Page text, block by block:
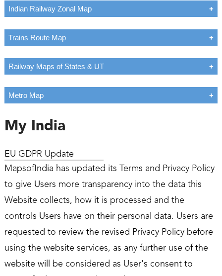
Indian Railway Zonal Map
Trains Route Map
Railway Maps of States & UT
Metro Map
My India
EU GDPR Update
MapsofIndia has updated its Terms and Privacy Policy
to give Users more transparency into the data this
Website collects, how it is processed and the
controls Users have on their personal data. Users are
requested to review the revised Privacy Policy before
using the website services, as any further use of the
website will be considered as User's consent to